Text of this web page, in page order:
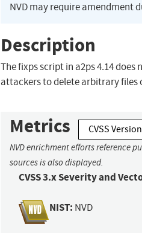
NVD may require amendment
Description
The fixps script in a2ps 4.14
attackers to delete arbitrary files
Metrics CVSS
NVD enrichment efforts reference
sources is also displayed.
CVSS 3.x Severity and
NIST: NVD